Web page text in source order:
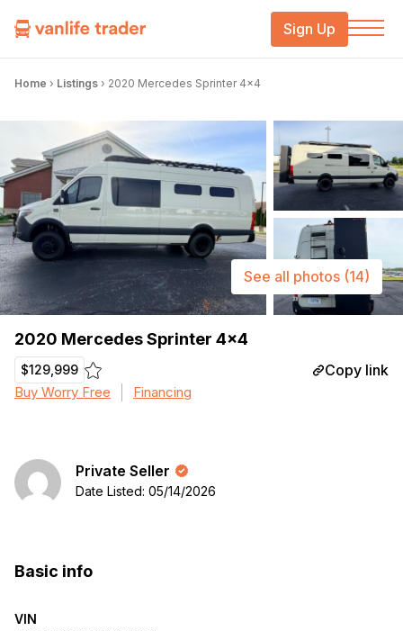
Sign Up
Home › Listings › 2020 Mercedes Sprinter 4×4
2020 Mercedes Sprinter 4×4
$129,999 Copy link
Buy Worry Free Financing
See all photos (14)
Private Seller
Date Listed: 05/14/2026
Basic info
VIN